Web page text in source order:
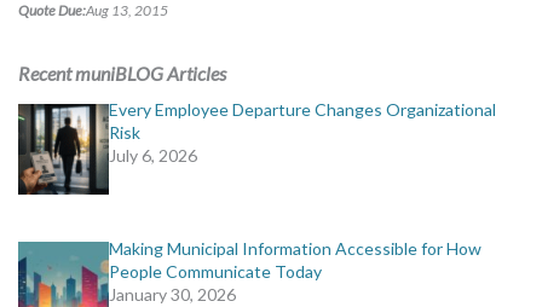
Quote Due:Aug 13, 2015
Recent muniBLOG Articles
Every Employee Departure Changes Organizational
Risk
July 6, 2026
Making Municipal Information Accessible for How
People Communicate Today
January 30, 2026